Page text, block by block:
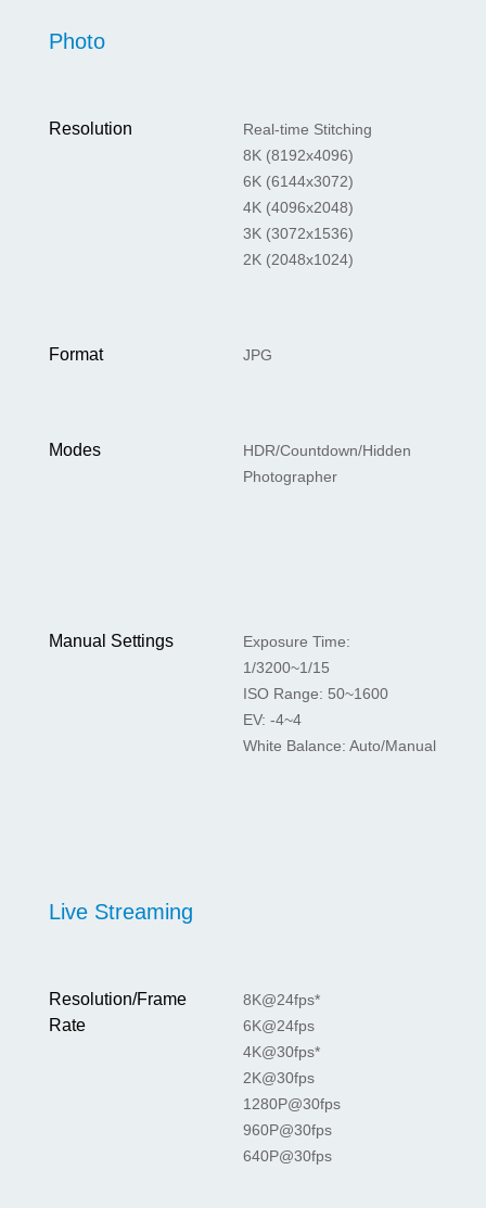
Photo
Resolution
Real-time Stitching
8K (8192x4096)
6K (6144x3072)
4K (4096x2048)
3K (3072x1536)
2K (2048x1024)
Format JPG
Modes
HDR/Countdown/Hidden
Photographer
Manual Settings
Exposure Time:
1/3200~1/15
ISO Range: 50~1600
EV: -4~4
White Balance: Auto/Manual
Live Streaming
Resolution/Frame
Rate
8K@24fps*
6K@24fps
4K@30fps*
2K@30fps
1280P@30fps
960P@30fps
640P@30fps